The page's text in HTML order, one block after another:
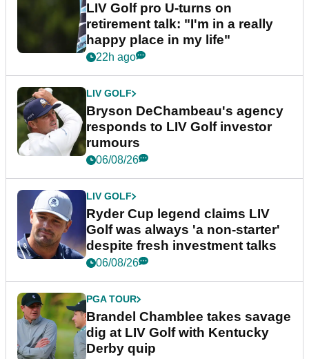
LIV Golf pro U-turns on
retirement talk: "I'm in a really
happy place in my life"
22h ago
LIV GOLF
Bryson DeChambeau's agency
responds to LIV Golf investor
rumours
06/08/26
LIV GOLF
Ryder Cup legend claims LIV
Golf was always 'a non-starter'
despite fresh investment talks
06/08/26
PGA TOUR
Brandel Chamblee takes savage
dig at LIV Golf with Kentucky
Derby quip